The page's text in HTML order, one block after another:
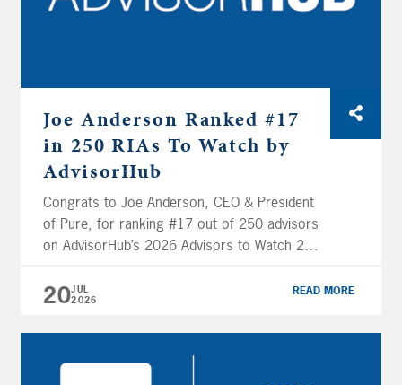
Joe Anderson Ranked #17
in 250 RIAs To Watch by
AdvisorHub
Congrats to Joe Anderson, CEO & President
of Pure, for ranking #17 out of 250 advisors
on AdvisorHub’s 2026 Advisors to Watch 250
leadership and the strong growth and
professionalism that define Pure Financial’s
approach to client service. Methodology:
Nominees were required to have at least
seven years of […]
20JUL
2026
READ MORE